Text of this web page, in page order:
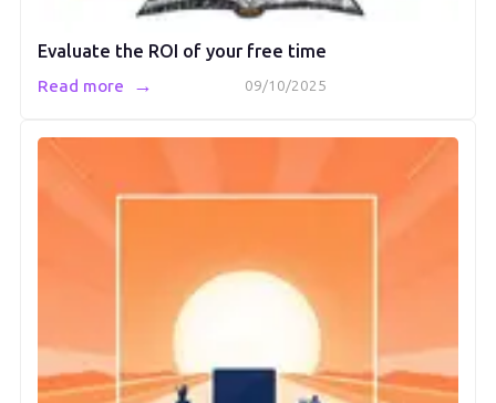
Evaluate the ROI of your free time
09/10/2025
Read more →